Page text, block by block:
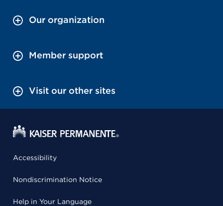
Our organization
Member support
Visit our other sites
Accessibility
Nondiscrimination Notice
Help in Your Language